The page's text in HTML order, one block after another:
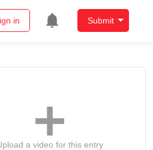
in Submit
a video for this entry